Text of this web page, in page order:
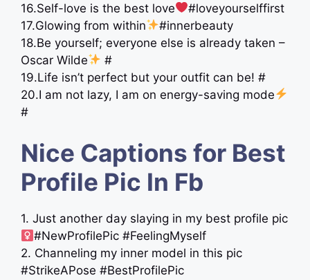
16.Self-love is the best love
#loveyourselffirst
17.Glowing from within
#innerbeauty
18.Be yourself; everyone else is already taken –
Oscar Wilde
#
19.Life isn’t perfect but your outfit can be! #
20.I am not lazy, I am on energy-saving mode
#
Nice Captions for Best
Profile Pic In Fb
1. Just another day slaying in my best profile pic
#NewProfilePic #FeelingMyself
2. Channeling my inner model in this pic
#StrikeAPose #BestProfilePic